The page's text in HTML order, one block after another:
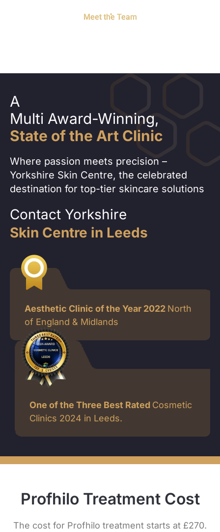
Meet the Team
A
Multi Award-Winning,
State of the Art Clinic
Where passion meets precision –
Yorkshire Skin Centre, the celebrated
destination for top-tier skincare solutions
Contact Yorkshire
Skin Centre in Leeds
Aesthetic Clinic of the Year 2022 North
of England & Midlands
One of the Three Best Rated Cosmetic
Clinics 2024 in Leeds.
Profhilo Treatment Cost
The cost for Profhilo treatment starts at £270.